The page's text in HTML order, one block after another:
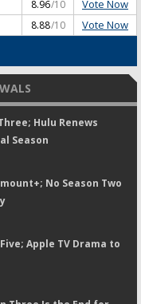
8.96/10 Vote Now
8.88/10 Vote Now
Hulu Renews
Season
No Season Two
Apple TV Drama to